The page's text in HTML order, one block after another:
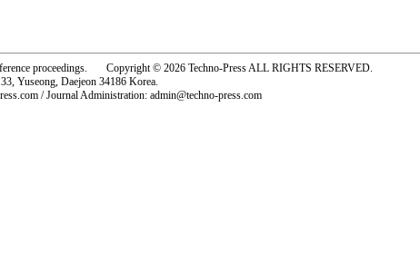
proceedings. Copyright © 2026 Techno-Press ALL RIGHTS RESERVED.
Yuseong, Daejeon 34186 Korea.
/ Journal Administration: admin@techno-press.com